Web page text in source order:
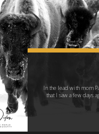
In the lead with mom
that I saw a few days